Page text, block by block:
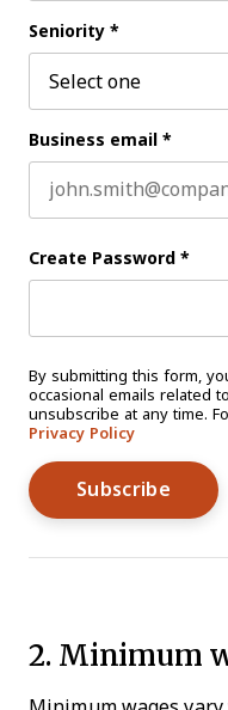
Seniority *
Business email *
Create Password *
By submitting this form,
occasional emails related
unsubscribe at any time.
Privacy Policy
2. Minimum